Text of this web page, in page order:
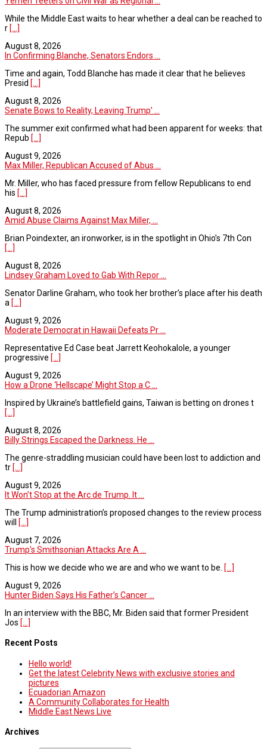
While the Middle East waits to hear whether a deal can be reached to
r [...]
August 8, 2026
In Confirming Blanche, Senators Endors ...
Time and again, Todd Blanche has made it clear that he believes
Presid [...]
August 8, 2026
Senate Bows to Reality, Leaving Trump’ ...
The summer exit confirmed what had been apparent for weeks: that
Repub [...]
August 9, 2026
Max Miller, Republican Accused of Abus ...
Mr. Miller, who has faced pressure from fellow Republicans to end
his [...]
August 8, 2026
Amid Abuse Claims Against Max Miller, ...
Brian Poindexter, an ironworker, is in the spotlight in Ohio’s 7th Con
[...]
August 8, 2026
Lindsey Graham Loved to Gab With Repor ...
Senator Darline Graham, who took her brother’s place after his death
a [...]
August 9, 2026
Moderate Democrat in Hawaii Defeats Pr ...
Representative Ed Case beat Jarrett Keohokalole, a younger
progressive [...]
August 9, 2026
How a Drone ‘Hellscape’ Might Stop a C ...
Inspired by Ukraine’s battlefield gains, Taiwan is betting on drones t
[...]
August 8, 2026
Billy Strings Escaped the Darkness. He ...
The genre-straddling musician could have been lost to addiction and
tr [...]
August 9, 2026
It Won’t Stop at the Arc de Trump. It ...
The Trump administration’s proposed changes to the review process
will [...]
August 7, 2026
Trump's Smithsonian Attacks Are A ...
This is how we decide who we are and who we want to be. [...]
August 9, 2026
Hunter Biden Says His Father’s Cancer ...
In an interview with the BBC, Mr. Biden said that former President
Jos [...]
Recent Posts
Hello world!
Get the latest Celebrity News with exclusive stories and
pictures
Ecuadorian Amazon
A Community Collaborates for Health
Middle East News Live
Archives